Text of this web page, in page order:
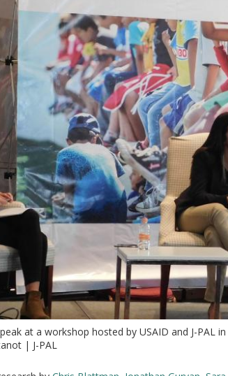
at a workshop hosted by USAID and J-PAL
| J-PAL